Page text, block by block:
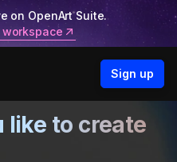
on OpenArt Suite.
Sign up
like to create